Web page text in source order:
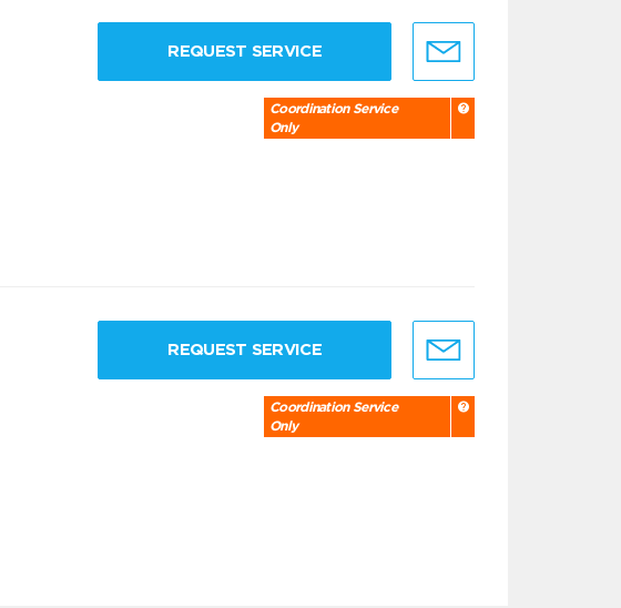
REQUEST SERVICE
Coordination Service
Only
REQUEST SERVICE
Coordination Service
Only